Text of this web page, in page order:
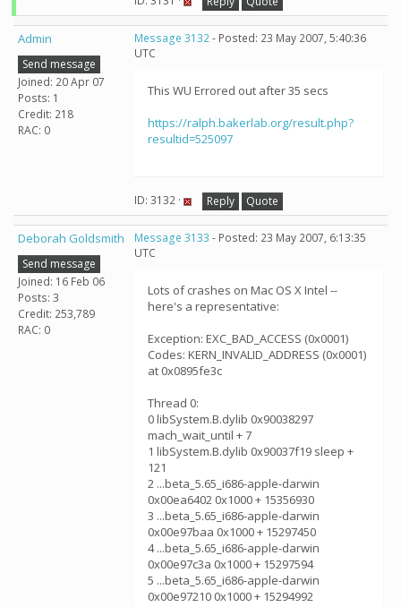
Admin
Send message
Joined: 20 Apr 07
Posts: 1
Credit: 218
RAC: 0
Message 3132- Posted: 23 May 2007, 5:40:36
UTC
This WU Errored out after 35 secs
https://ralph.bakerlab.org/result.php?
resultid=525097
ID: 3132 · Reply Quote
Deborah Goldsmith
Send message
Joined: 16 Feb 06
Posts: 3
Credit: 253,789
RAC: 0
Message 3133 - Posted: 23 May 2007, 6:13:35
UTC
Lots of crashes on Mac OS X Intel --
here's a representative:
Exception: EXC_BAD_ACCESS (0x0001)
Codes: KERN_INVALID_ADDRESS (0x0001)
at 0x0895fe3c
Thread 0:
0 libSystem.B.dylib 0x90038297
mach_wait_until + 7
1 libSystem.B.dylib 0x90037f19 sleep +
121
2 ...beta_5.65_i686-apple-darwin
0x00ea6402 0x1000 + 15356930
3 ...beta_5.65_i686-apple-darwin
0x00e97baa 0x1000 + 15297450
4 ...beta_5.65_i686-apple-darwin
0x00e97c3a 0x1000 + 15297594
5 ...beta_5.65_i686-apple-darwin
0x00e97210 0x1000 + 15294992